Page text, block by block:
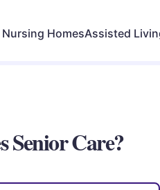
Nursing HomesAssisted
Senior Care?